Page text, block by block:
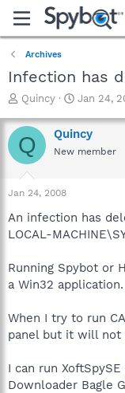
Archives
Infection has
T
r
e
a
t
a
t
r
Quincy
S
a
r
t
e
Jan 24,
Q Quincy
New member
Jan 24, 2008
An infection has
LOCAL-
Running Spybot or
a Win32 application.
When I try to run
panel but it will not
I can run
Downloader Bagle